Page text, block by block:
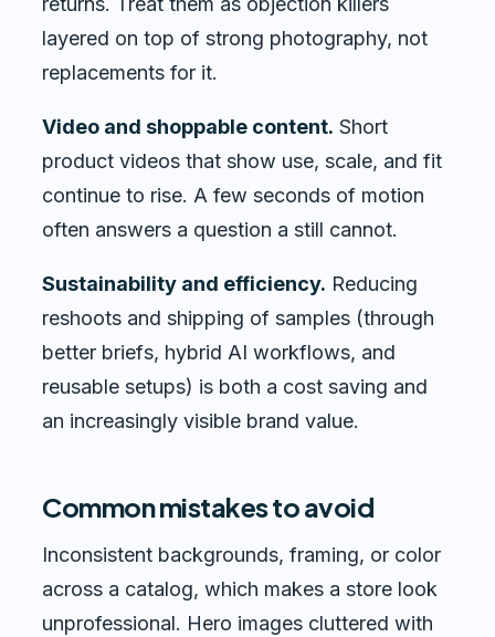
layered on top of strong photography, not
replacements for it.
Video and shoppable content. Short
product videos that show use, scale, and fit
continue to rise. A few seconds of motion
often answers a question a still cannot.
Sustainability and efficiency. Reducing
reshoots and shipping of samples (through
better briefs, hybrid AI workflows, and
reusable setups) is both a cost saving and
an increasingly visible brand value.
Common mistakes to avoid
Inconsistent backgrounds, framing, or color
across a catalog, which makes a store look
unprofessional. Hero images cluttered with